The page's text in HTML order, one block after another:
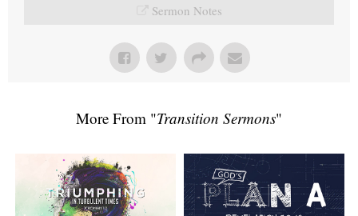
Sermon Notes
More From "Transition Sermons"